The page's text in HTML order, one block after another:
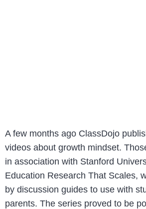
A few months ago ClassDojo
videos about growth mindset.
in association with Stanford
Education Research That Scales,
by discussion guides to use with
parents. The series proved to be